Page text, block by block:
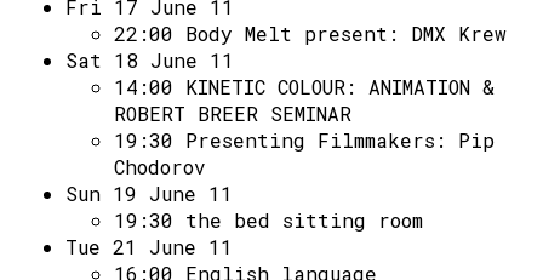
Fri 17 June 11
22:00 Body Melt present: DMX Krew
Sat 18 June 11
14:00 KINETIC COLOUR: ANIMATION &
ROBERT BREER SEMINAR
19:30 Presenting Filmmakers: Pip
Chodorov
Sun 19 June 11
19:30 the bed sitting room
Tue 21 June 11
16:00 English language